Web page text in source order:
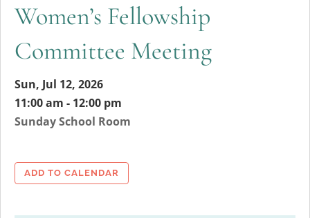
Women’s Fellowship
Committee Meeting
Sun, Jul 12, 2026
11:00 am - 12:00 pm
Sunday School Room
ADD TO CALENDAR